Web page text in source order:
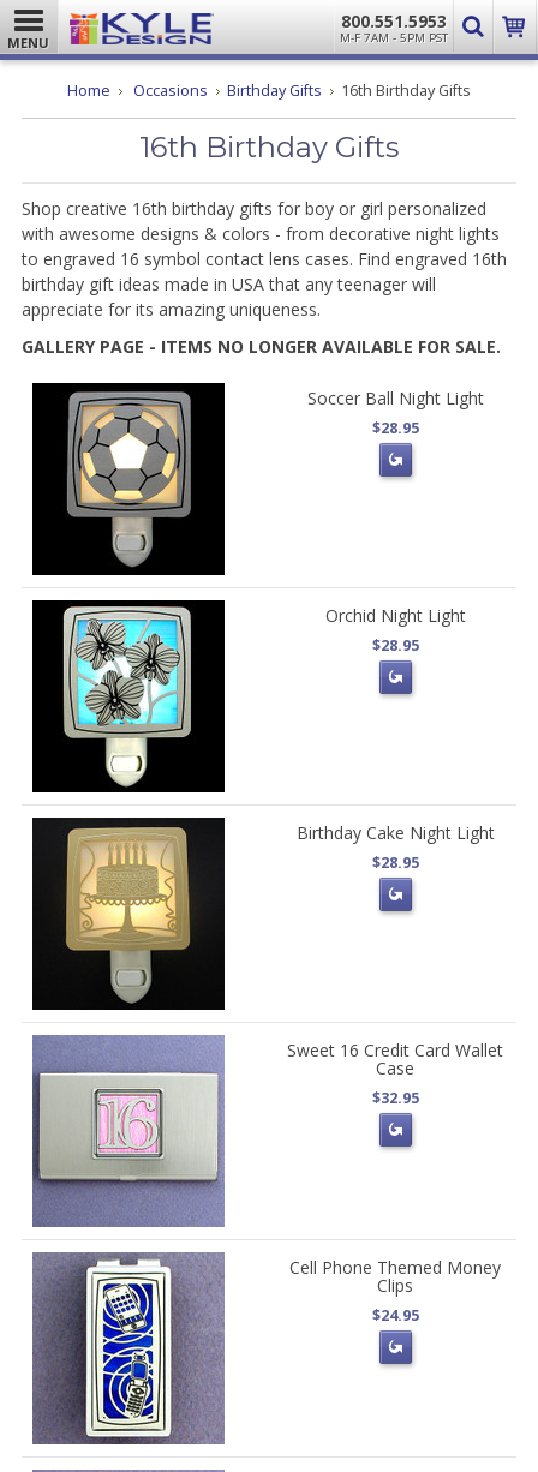
MENU
800.551.5953
M-F 7AM - 5PM PST
Home Occasions Birthday Gifts 16th Birthday Gifts
16th Birthday Gifts
Shop creative 16th birthday gifts for boy or girl personalized
with awesome designs & colors - from decorative night lights
to engraved 16 symbol contact lens cases. Find engraved 16th
birthday gift ideas made in USA that any teenager will
appreciate for its amazing uniqueness.
GALLERY PAGE - ITEMS NO LONGER AVAILABLE FOR SALE.
Soccer Ball Night Light
$28.95
Orchid Night Light
$28.95
Birthday Cake Night Light
$28.95
Sweet 16 Credit Card Wallet
Case
$32.95
Cell Phone Themed Money
Clips
$24.95